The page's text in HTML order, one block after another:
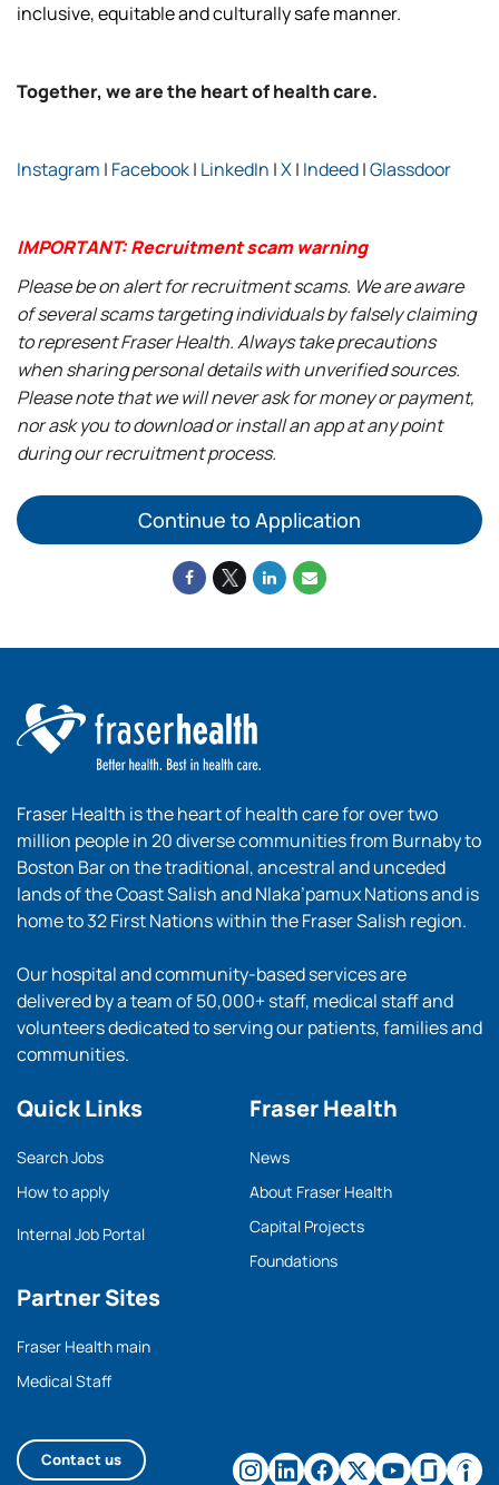
inclusive, equitable and culturally safe manner.
Together, we are the heart of health care.
Instagram | Facebook| LinkedIn |X| Indeed|Glassdoor
IMPORTANT: Recruitment scam warning
Please be on alert for recruitment scams. We are aware
of several scams targeting individuals by falsely claiming
to represent Fraser Health. Always take precautions
when sharing personal details with unverified sources.
Please note that we will never ask for money or payment,
nor ask you to download or install an app at any point
during our recruitment process.
Continue to Application
Fraser Health is the heart of health care for over two
million people in 20 diverse communities from Burnaby to
Boston Bar on the traditional, ancestral and unceded
lands of the Coast Salish and Nlaka’pamux Nations and is
home to 32 First Nations within the Fraser Salish region.
Our hospital and community-based services are
delivered by a team of 50,000+ staff, medical staff and
volunteers dedicated to serving our patients, families and
communities.
Quick Links
Search Jobs
How to apply
Internal Job Portal
Partner Sites
Fraser Health main
Medical Staff
Fraser Health
News
About Fraser Health
Capital Projects
Foundations
Contact us